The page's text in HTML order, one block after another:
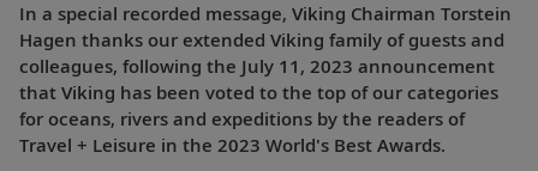
In a special recorded message, Viking Chairman Torstein
Hagen thanks our extended Viking family of guests and
colleagues, following the July 11, 2023 announcement
that Viking has been voted to the top of our categories
for oceans, rivers and expeditions by the readers of
Travel + Leisure in the 2023 World's Best Awards.